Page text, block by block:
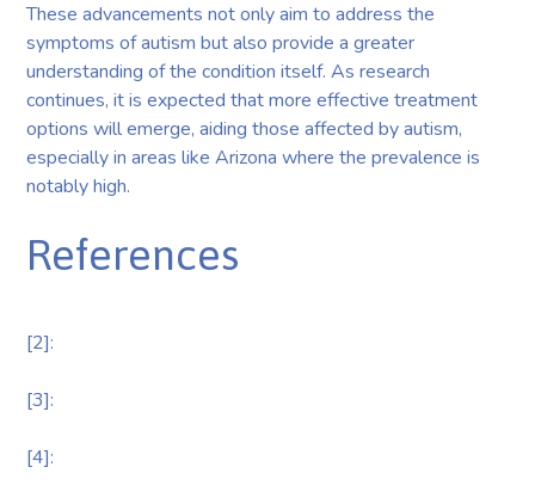
These advancements not only aim to address the
symptoms of autism but also provide a greater
understanding of the condition itself. As research
continues, it is expected that more effective treatment
options will emerge, aiding those affected by autism,
especially in areas like Arizona where the prevalence is
notably high.
References
[2]:
[3]:
[4]: